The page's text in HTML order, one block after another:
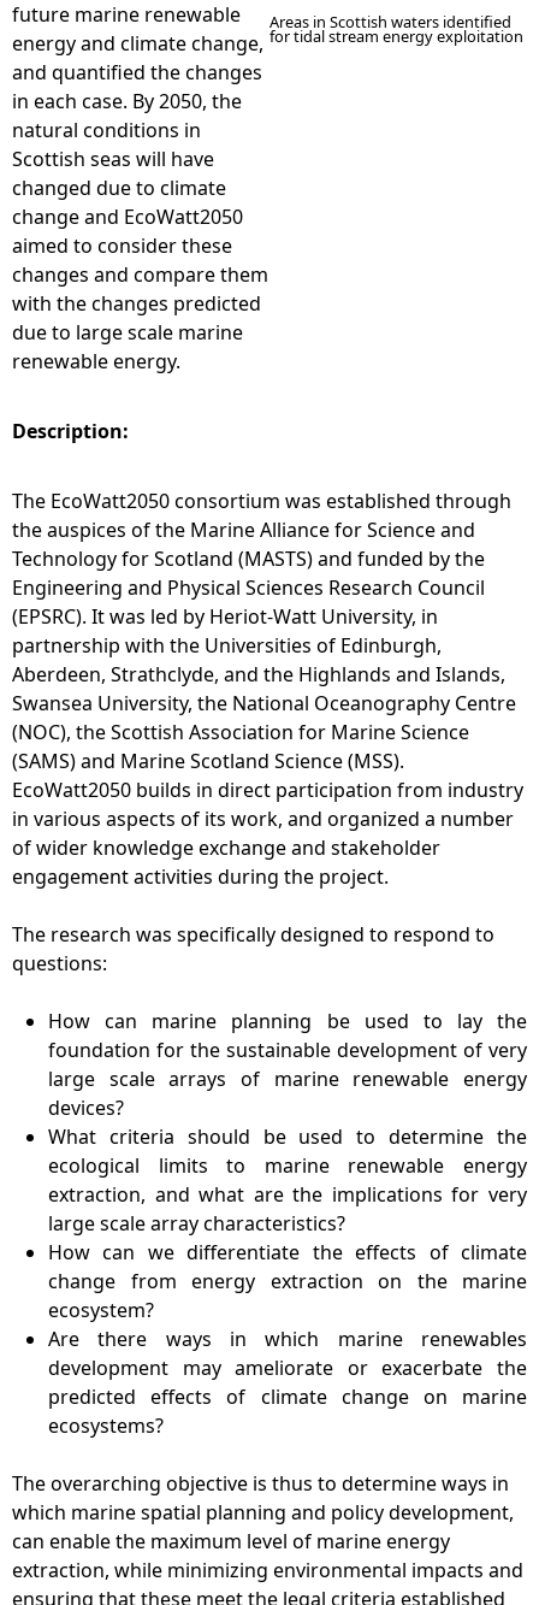
future marine renewable
energy and climate change,
and quantified the changes
in each case. By 2050, the
natural conditions in
Scottish seas will have
changed due to climate
change and EcoWatt2050
aimed to consider these
changes and compare them
with the changes predicted
due to large scale marine
renewable energy.
Areas in Scottish waters identified
for tidal stream energy exploitation
Description:
The EcoWatt2050 consortium was established through
the auspices of the Marine Alliance for Science and
Technology for Scotland (MASTS) and funded by the
Engineering and Physical Sciences Research Council
(EPSRC). It was led by Heriot-Watt University, in
partnership with the Universities of Edinburgh,
Aberdeen, Strathclyde, and the Highlands and Islands,
Swansea University, the National Oceanography Centre
(NOC), the Scottish Association for Marine Science
(SAMS) and Marine Scotland Science (MSS).
EcoWatt2050 builds in direct participation from industry
in various aspects of its work, and organized a number
of wider knowledge exchange and stakeholder
engagement activities during the project.
The research was specifically designed to respond to
questions:
How can marine planning be used to lay the
foundation for the sustainable development of very
large scale arrays of marine renewable energy
devices?
What criteria should be used to determine the
ecological limits to marine renewable energy
extraction, and what are the implications for very
large scale array characteristics?
How can we differentiate the effects of climate
change from energy extraction on the marine
ecosystem?
Are there ways in which marine renewables
development may ameliorate or exacerbate the
predicted effects of climate change on marine
ecosystems?
The overarching objective is thus to determine ways in
which marine spatial planning and policy development,
can enable the maximum level of marine energy
extraction, while minimizing environmental impacts and
ensuring that these meet the legal criteria established